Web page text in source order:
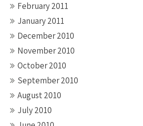
February 2011
January 2011
December 2010
November 2010
October 2010
September 2010
August 2010
July 2010